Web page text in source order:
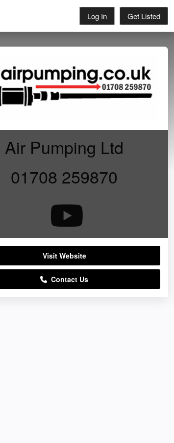
Log In Get Listed
Air Pumping Ltd
01708 259870
Visit Website
Contact Us